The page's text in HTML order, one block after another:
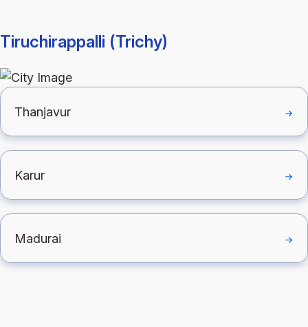
Tiruchirappalli (Trichy)
Thanjavur
Karur
Madurai